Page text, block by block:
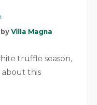
by Villa Magna
truffle season,
about this